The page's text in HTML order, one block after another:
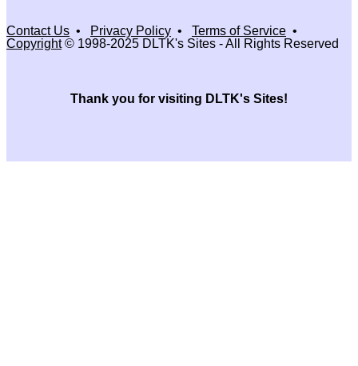
Contact Us • Privacy Policy • Terms of Service •
Copyright© 1998-2025 DLTK's Sites - All Rights Reserved
Thank you for visiting DLTK's Sites!